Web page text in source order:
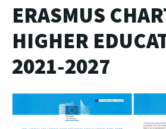
ERASMUS
HIGHER
2021-2027